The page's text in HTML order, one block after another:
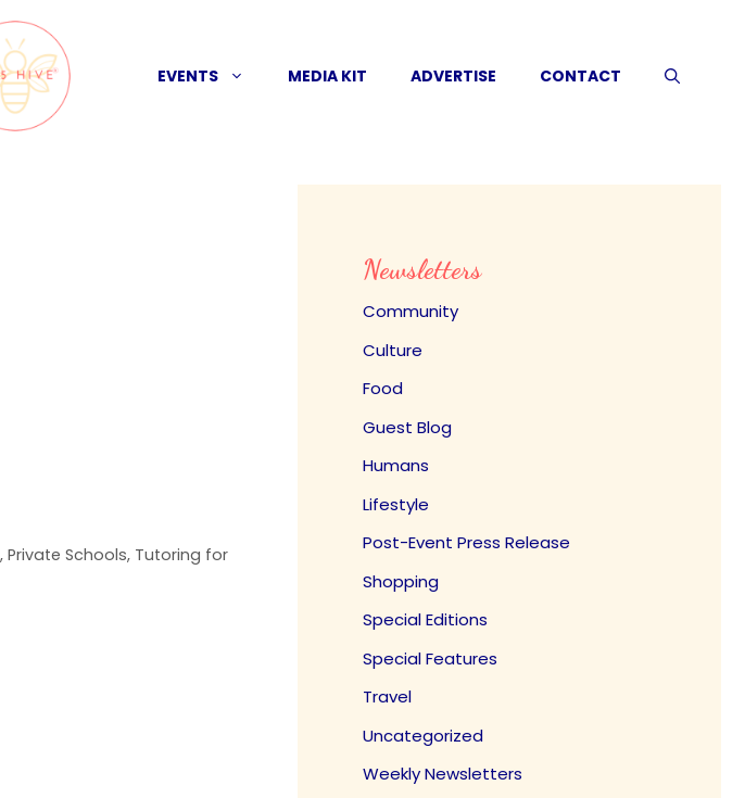
EVENTS MEDIA KIT ADVERTISE CONTACT
,Private Schools, Tutoring for
Newsletters
Community
Culture
Food
Guest Blog
Humans
Lifestyle
Post-Event Press Release
Shopping
Special Editions
Special Features
Travel
Uncategorized
Weekly Newsletters